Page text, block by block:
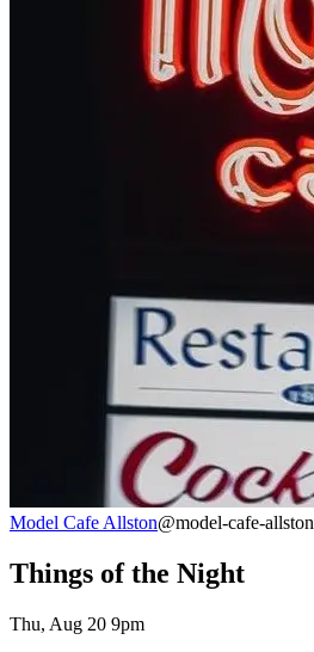
Model Cafe Allston@model-cafe-allston
Things of the Night
Thu, Aug 20 9pm